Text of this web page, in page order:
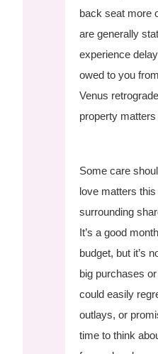
back seat more
are generally
experience
owed to you
Venus
property
Some care
love matters
surrounding
It’s a good
budget, but it’s
big purchases
could easily
outlays, or
time to think